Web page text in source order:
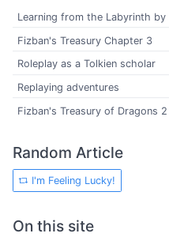
Learning from the Labyrinth by
Fizban's Treasury Chapter 3
Roleplay as a Tolkien scholar
Replaying adventures
Fizban's Treasury of Dragons 2
Random Article
I'm Feeling Lucky!
On this site